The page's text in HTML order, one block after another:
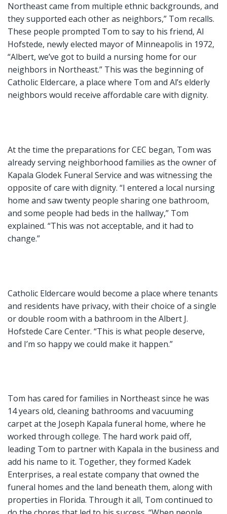
Northeast came from multiple ethnic backgrounds, and
they supported each other as neighbors,” Tom recalls.
These people prompted Tom to say to his friend, Al
Hofstede, newly elected mayor of Minneapolis in 1972,
“Albert, we’ve got to build a nursing home for our
neighbors in Northeast.” This was the beginning of
Catholic Eldercare, a place where Tom and Al’s elderly
neighbors would receive affordable care with dignity.
At the time the preparations for CEC began, Tom was
already serving neighborhood families as the owner of
Kapala Glodek Funeral Service and was witnessing the
opposite of care with dignity. “I entered a local nursing
home and saw twenty people sharing one bathroom,
and some people had beds in the hallway,” Tom
explained. “This was not acceptable, and it had to
change.”
Catholic Eldercare would become a place where tenants
and residents have privacy, with their choice of a single
or double room with a bathroom in the Albert J.
Hofstede Care Center. “This is what people deserve,
and I’m so happy we could make it happen.”
Tom has cared for families in Northeast since he was
14 years old, cleaning bathrooms and vacuuming
carpet at the Joseph Kapala funeral home, where he
worked through college. The hard work paid off,
leading Tom to partner with Kapala in the business and
add his name to it. Together, they formed Kadek
Enterprises, a real estate company that owned the
funeral homes and the land beneath them, along with
properties in Florida. Through it all, Tom continued to